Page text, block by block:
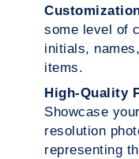
some level of
initials,
items.
High-Quality
Showcase
resolution
representing